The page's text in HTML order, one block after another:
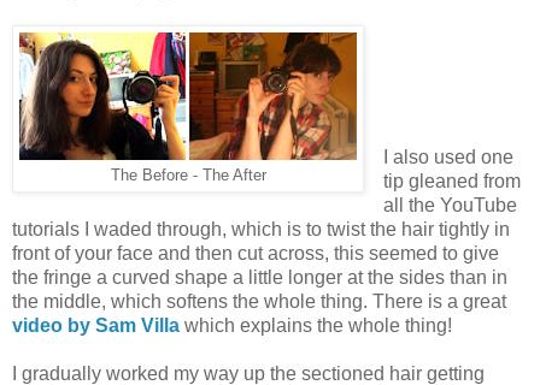
The Before - The After
I also used one
tip gleaned from
all the YouTube
tutorials I waded through, which is to twist the hair tightly in
front of your face and then cut across, this seemed to give
the fringe a curved shape a little longer at the sides than in
the middle, which softens the whole thing. There is a great
video by Sam Villa which explains the whole thing!
I gradually worked my way up the sectioned hair getting